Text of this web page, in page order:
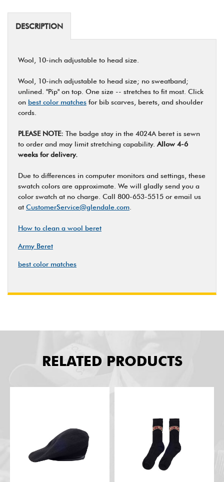
DESCRIPTION
Wool, 10-inch adjustable to head size.
Wool, 10-inch adjustable to head size; no sweatband;
unlined. "Pip" on top. One size -- stretches to fit most. Click
on best color matches for bib scarves, berets, and shoulder
cords.
PLEASE NOTE: The badge stay in the 4024A beret is sewn
to order and may limit stretching capability. Allow 4-6
weeks for delivery.
Due to differences in computer monitors and settings, these
swatch colors are approximate. We will gladly send you a
color swatch at no charge. Call 800-653-5515 or email us
at CustomerService@glendale.com
How to clean a wool beret
Army Beret
best color matches
RELATED PRODUCTS